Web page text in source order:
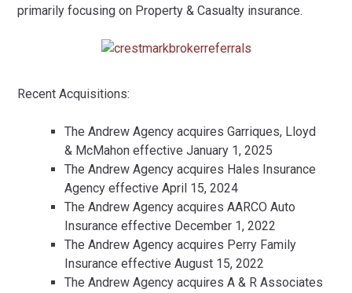
primarily focusing on Property & Casualty insurance.
Recent Acquisitions:
The Andrew Agency acquires Garriques, Lloyd
& McMahon effective January 1, 2025
The Andrew Agency acquires Hales Insurance
Agency effective April 15, 2024
The Andrew Agency acquires AARCO Auto
Insurance effective December 1, 2022
The Andrew Agency acquires Perry Family
Insurance effective August 15, 2022
The Andrew Agency acquires A & R Associates